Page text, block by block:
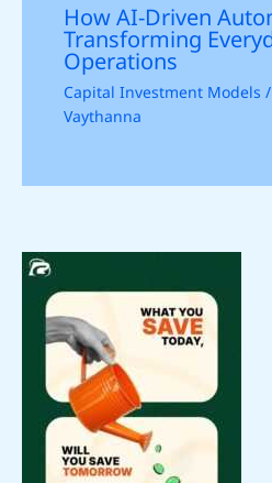
How AI-Driven
Transforming
Operations
Capital Investment Models
Vaythanna